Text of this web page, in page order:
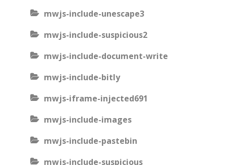
mwjs-include-unescape3
mwjs-include-suspicious2
mwjs-include-document-write
mwjs-include-bitly
mwjs-iframe-injected691
mwjs-include-images
mwjs-include-pastebin
mwjs-include-suspicious